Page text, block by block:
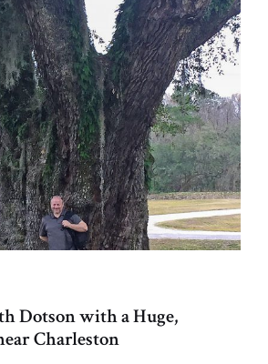
Dotson with a Huge,
Charleston